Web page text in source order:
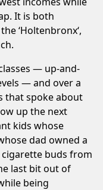
. It is both
‘Holtenbronx‘,
— up-and-
— and over a
that spoke about
up the next
kids whose
dad owned a
buds from
last bit out of
being